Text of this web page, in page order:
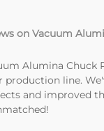
on Vacuum
Alumina Chuck
line.
and improved